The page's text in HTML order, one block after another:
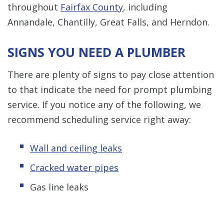
throughout Fairfax County, including
Annandale, Chantilly, Great Falls, and Herndon.
SIGNS YOU NEED A PLUMBER
There are plenty of signs to pay close attention
to that indicate the need for prompt plumbing
service. If you notice any of the following, we
recommend scheduling service right away:
Wall and ceiling leaks
Cracked water pipes
Gas line leaks